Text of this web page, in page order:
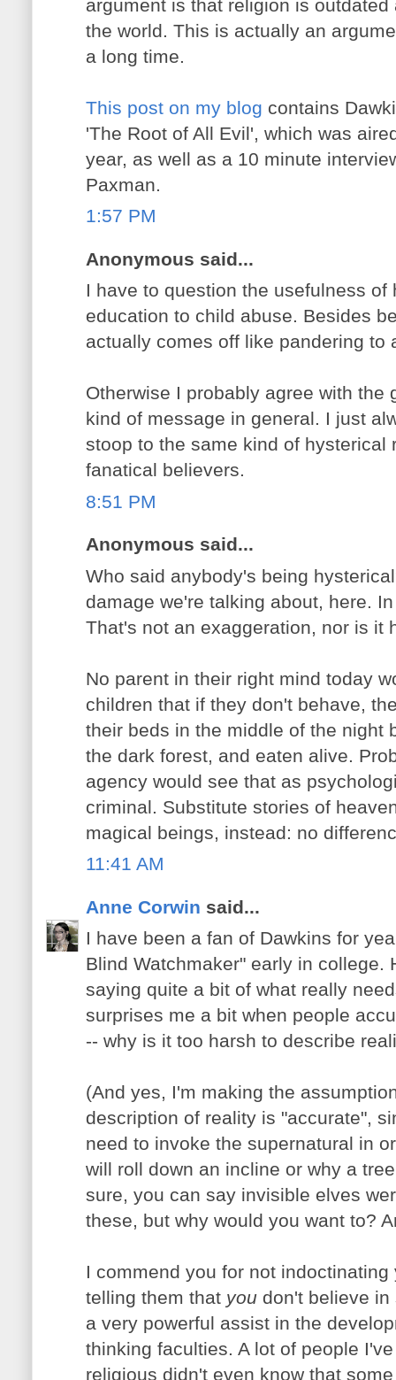
argument is that religion is
the world. This is actually an
a long time.
This post on my blog contains
'The Root of All Evil', which was
year, as well as a 10 minute
Paxman.
1:57 PM
Anonymous said...
I have to question the usefulness
education to child abuse. Besides
actually comes off like pandering to
Otherwise I probably agree with the
kind of message in general. I just
stoop to the same kind of hysterical
fanatical believers.
8:51 PM
Anonymous said...
Who said anybody's being
damage we're talking about, here.
That's not an exaggeration, nor is it
No parent in their right mind today
children that if they don't behave,
their beds in the middle of the night
the dark forest, and eaten alive.
agency would see that as
criminal. Substitute stories of
magical beings, instead: no
11:41 AM
Anne Corwin said...
I have been a fan of Dawkins for
Blind Watchmaker" early in college.
saying quite a bit of what really
surprises me a bit when people
-- why is it too harsh to describe
(And yes, I'm making the
description of reality is "accurate",
need to invoke the supernatural in
will roll down an incline or why a
sure, you can say invisible elves
these, but why would you want to?
I commend you for not
telling them that you don't believe
a very powerful assist in the
thinking faculties. A lot of people
religious didn't even know that